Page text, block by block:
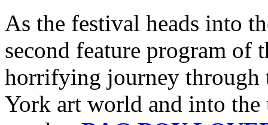
As the festival heads into
second feature program of
horrifying journey through
York art world and into